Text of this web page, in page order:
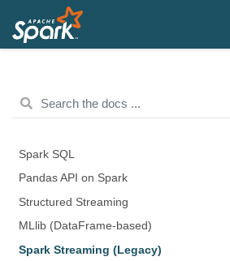
Spark SQL
Pandas API on Spark
Structured Streaming
MLlib (DataFrame-based)
Spark Streaming (Legacy)